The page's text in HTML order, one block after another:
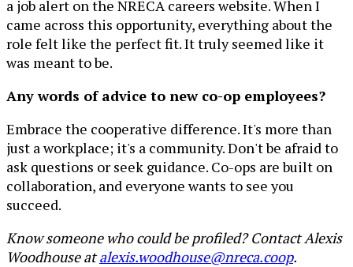
a job alert on the NRECA careers website. When I
came across this opportunity, everything about the
role felt like the perfect fit. It truly seemed like it
was meant to be.
Any words of advice to new co-op employees?
Embrace the cooperative difference. It's more than
just a workplace; it's a community. Don't be afraid to
ask questions or seek guidance. Co-ops are built on
collaboration, and everyone wants to see you
succeed.
Know someone who could be profiled? Contact Alexis
Woodhouse atalexis.woodhouse@nreca.coop.